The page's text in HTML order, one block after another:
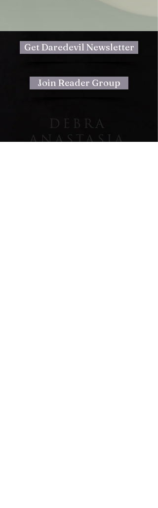
Get Daredevil Newsletter
Join Reader Group
DEBRA
ANASTASIA